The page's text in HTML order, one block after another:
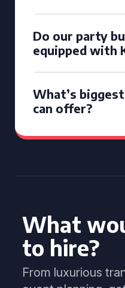
Do our party
equipped with
What’s
can offer?
What
to hire?
From luxurious